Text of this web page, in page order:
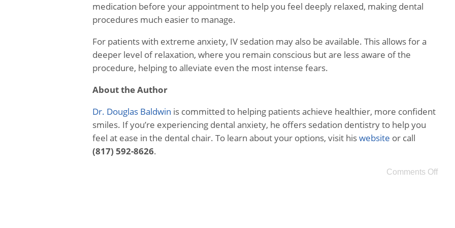
medication before your appointment to help you feel deeply relaxed, making dental
procedures much easier to manage.
For patients with extreme anxiety, IV sedation may also be available. This allows for a
deeper level of relaxation, where you remain conscious but are less aware of the
procedure, helping to alleviate even the most intense fears.
About the Author
Dr. Douglas Baldwin is committed to helping patients achieve healthier, more confident
smiles. If you’re experiencing dental anxiety, he offers sedation dentistry to help you
feel at ease in the dental chair. To learn about your options, visit hiswebsite or call
(817) 592-8626.
Comments Off